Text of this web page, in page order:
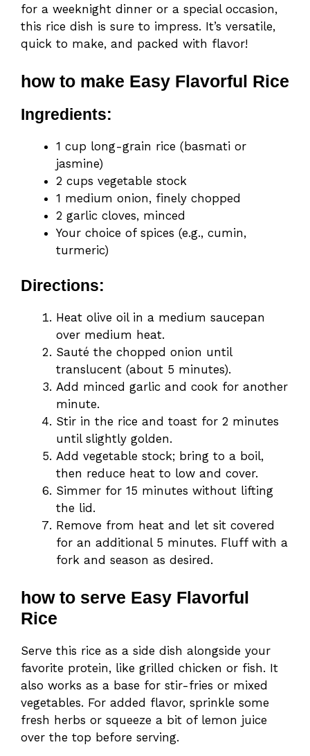
for a weeknight dinner or a special occasion,
this rice dish is sure to impress. It’s versatile,
quick to make, and packed with flavor!
how to make Easy Flavorful Rice
Ingredients:
1 cup long-grain rice (basmati or
jasmine)
2 cups vegetable stock
1 medium onion, finely chopped
2 garlic cloves, minced
Your choice of spices (e.g., cumin,
turmeric)
Directions:
Heat olive oil in a medium saucepan
over medium heat.
Sauté the chopped onion until
translucent (about 5 minutes).
Add minced garlic and cook for another
minute.
Stir in the rice and toast for 2 minutes
until slightly golden.
Add vegetable stock; bring to a boil,
then reduce heat to low and cover.
Simmer for 15 minutes without lifting
the lid.
Remove from heat and let sit covered
for an additional 5 minutes. Fluff with a
fork and season as desired.
how to serve Easy Flavorful
Rice
Serve this rice as a side dish alongside your
favorite protein, like grilled chicken or fish. It
also works as a base for stir-fries or mixed
vegetables. For added flavor, sprinkle some
fresh herbs or squeeze a bit of lemon juice
over the top before serving.